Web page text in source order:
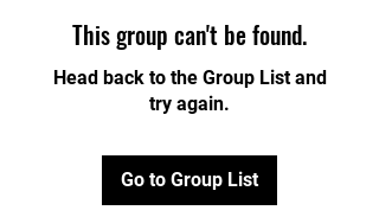
This group can't be found.
Head back to the Group List and
try again.
Go to Group List